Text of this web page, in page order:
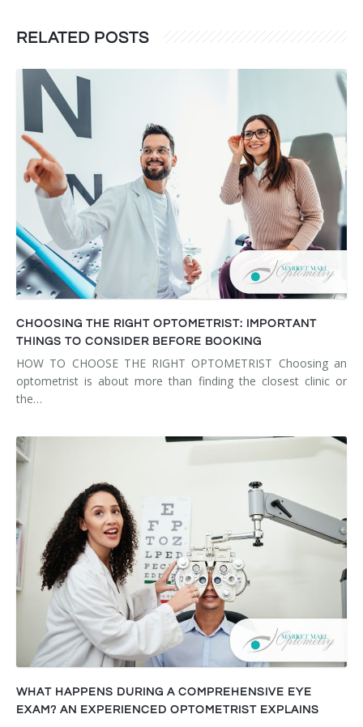
RELATED POSTS
CHOOSING THE RIGHT OPTOMETRIST: IMPORTANT
THINGS TO CONSIDER BEFORE BOOKING
HOW TO CHOOSE THE RIGHT OPTOMETRIST Choosing an
optometrist is about more than finding the closest clinic or
the…
WHAT HAPPENS DURING A COMPREHENSIVE EYE
EXAM? AN EXPERIENCED OPTOMETRIST EXPLAINS